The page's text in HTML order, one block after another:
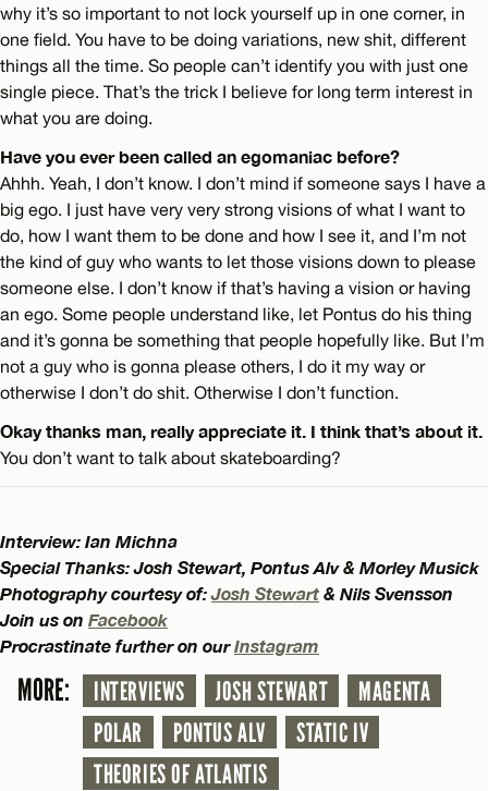
why it’s so important to not lock yourself up in one corner, in
one field. You have to be doing variations, new shit, different
things all the time. So people can’t identify you with just one
single piece. That’s the trick I believe for long term interest in
what you are doing.
Have you ever been called an egomaniac before?
Ahhh. Yeah, I don’t know. I don’t mind if someone says I have a
big ego. I just have very very strong visions of what I want to
do, how I want them to be done and how I see it, and I’m not
the kind of guy who wants to let those visions down to please
someone else. I don’t know if that’s having a vision or having
an ego. Some people understand like, let Pontus do his thing
and it’s gonna be something that people hopefully like. But I’m
not a guy who is gonna please others, I do it my way or
otherwise I don’t do shit. Otherwise I don’t function.
Okay thanks man, really appreciate it. I think that’s about it.
You don’t want to talk about skateboarding?
Interview: Ian Michna
Special Thanks: Josh Stewart, Pontus Alv & Morley Musick
Photography courtesy of:Josh Stewart & Nils Svensson
Join us on Facebook
Procrastinate further on ourInstagram
MORE: INTERVIEWS JOSH STEWART
MAGENTA
POLAR
PONTUS ALV
STATIC IV
THEORIES OF ATLANTIS